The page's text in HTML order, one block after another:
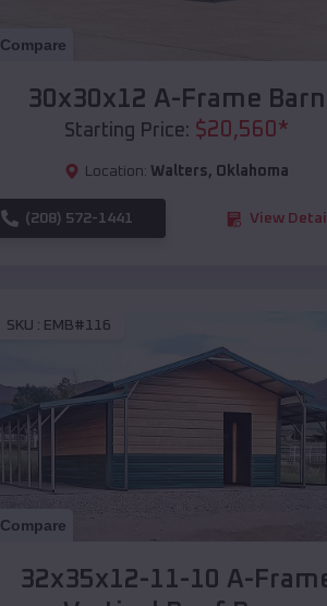
Compare
30x30x12 A-Frame Barn
Starting Price: $20,560*
Location: Walters, Oklahoma
(208) 572-1441 View
SKU : EMB#116
Compare
32x35x12-11-10 A-